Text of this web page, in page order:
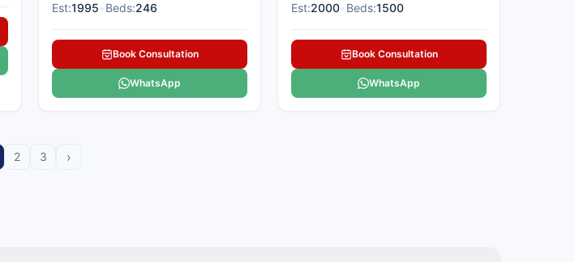
Est:1995 Beds:246
Book Consultation
WhatsApp
Est:2000 Beds:1500
Book Consultation
WhatsApp
2 3 ›